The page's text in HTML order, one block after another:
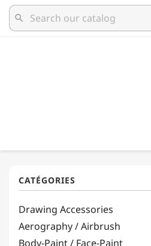
search
Drawing Accessories
Aerography / Airbrush
Body-Paint / Face-Paint